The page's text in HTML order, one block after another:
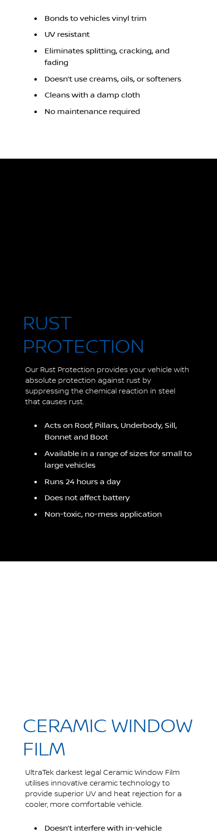
Bonds to vehicles vinyl trim
UV resistant
Eliminates splitting, cracking, and
fading
Doesn’t use creams, oils, or softeners
Cleans with a damp cloth
No maintenance required
RUST
PROTECTION
Our Rust Protection provides your vehicle with
absolute protection against rust by
suppressing the chemical reaction in steel
that causes rust.
Acts on Roof, Pillars, Underbody, Sill,
Bonnet and Boot
Available in a range of sizes for small to
large vehicles
Runs 24 hours a day
Does not affect battery
Non-toxic, no-mess application
CERAMIC WINDOW
FILM
UltraTek darkest legal Ceramic Window Film
utilises innovative ceramic technology to
provide superior UV and heat rejection for a
cooler, more comfortable vehicle.
Doesn’t interfere with in-vehicle